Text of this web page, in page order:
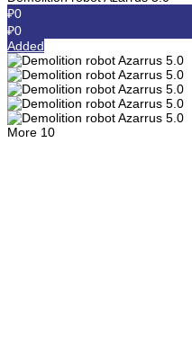
₽0
₽0
Added
More 10